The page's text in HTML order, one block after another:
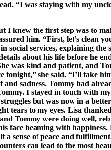
“I was staying with my
knew the first step was to
him. “First, let’s clean
social services, explaining
about his life before he
was kind and patient, and
she said. “I’ll take
sadness. Tommy had
I stayed in touch with
but was now in a
tears to my eyes. Lisa
Tommy were doing well,
beaming with happiness.
sense of peace and
can lead to the most